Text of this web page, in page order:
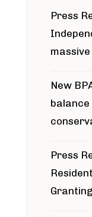
Press
New
balance
Press